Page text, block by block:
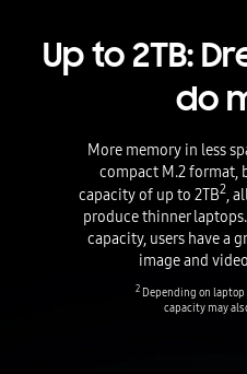
Up to 2TB:
do
More memory in less
compact M.2 format,
capacity of up to 2TB2,
produce thinner
capacity, users have a
image and
2Depending on
capacity may